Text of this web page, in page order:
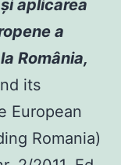
aplicarea
a
România,
its
European
Romania)